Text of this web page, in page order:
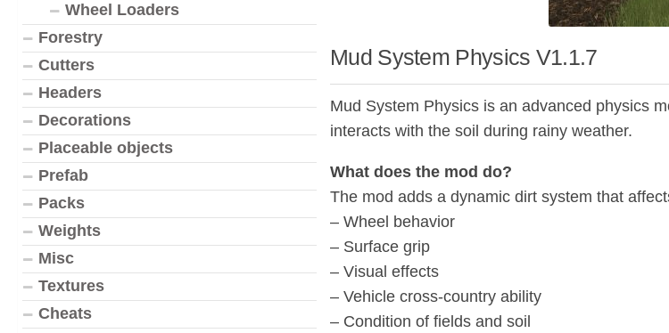
Mud System Physics V1.1.7
Mud System Physics is an advanced physics
interacts with the soil during rainy weather.
What does the mod do?
The mod adds a dynamic dirt system that
– Wheel behavior
– Surface grip
– Visual effects
– Vehicle cross-country ability
– Condition of fields and soil
Wheel Loaders
Forestry
Cutters
Headers
Decorations
Placeable objects
Prefab
Packs
Weights
Misc
Textures
Cheats